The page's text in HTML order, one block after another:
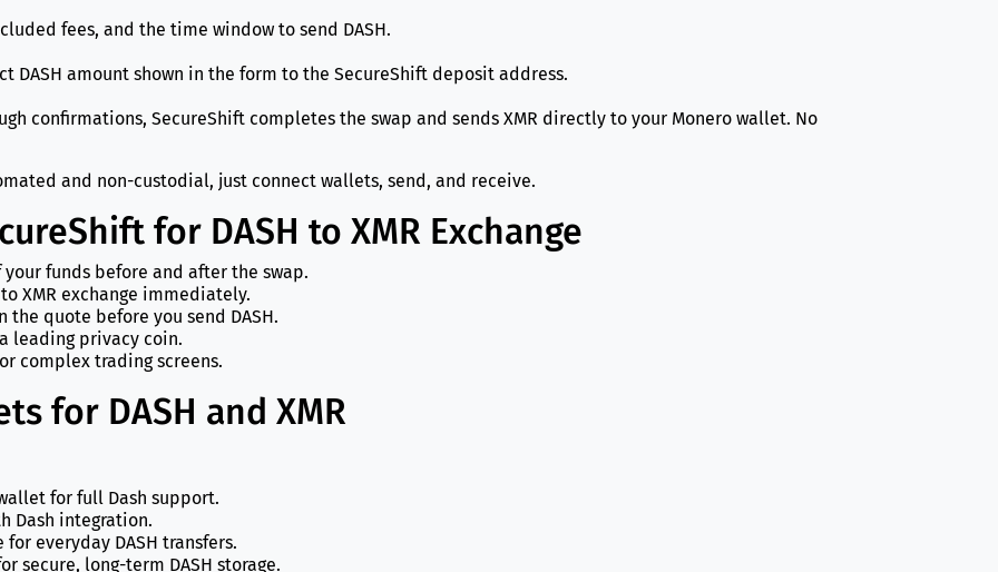
fees, and the time window to send DASH.
DASH amount shown in the form to the SecureShift deposit address.
confirmations, SecureShift completes the swap and sends XMR directly to your Monero wallet. No
and non-custodial, just connect wallets, send, and receive.
for DASH to XMR Exchange
funds before and after the swap.
XMR exchange immediately.
quote before you send DASH.
leading privacy coin.
complex trading screens.
for DASH and XMR
for full Dash support.
Dash integration.
everyday DASH transfers.
secure, long-term DASH storage.